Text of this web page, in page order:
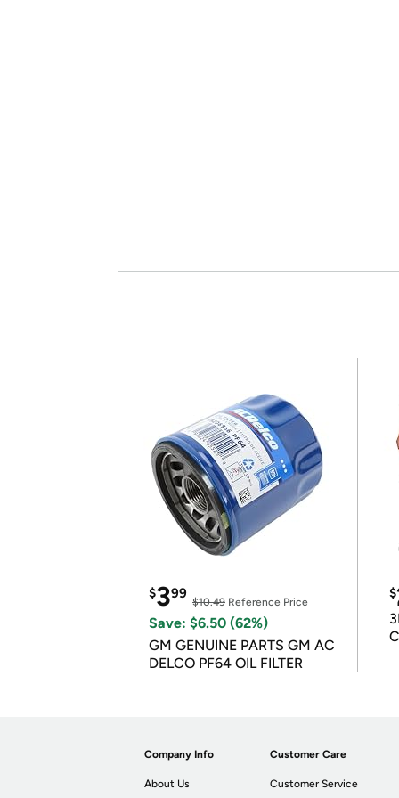
$399
$10.49 Reference Price
Save: $6.50 (62%)
GM GENUINE PARTS GM AC
DELCO PF64 OIL FILTER
$
Company Info
About Us
Customer Care
Customer Service